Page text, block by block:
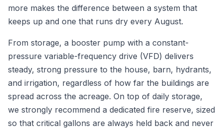
more makes the difference between a system that
keeps up and one that runs dry every August.
From storage, a booster pump with a constant-
pressure variable-frequency drive (VFD) delivers
steady, strong pressure to the house, barn, hydrants,
and irrigation, regardless of how far the buildings are
spread across the acreage. On top of daily storage,
we strongly recommend a dedicated fire reserve, sized
so that critical gallons are always held back and never